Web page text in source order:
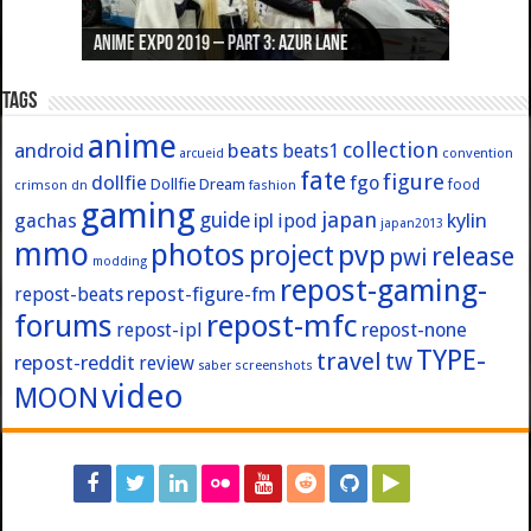
Anime Expo 2019 – Part 3: Azur Lane
Anime Expo 2019 – Part 2: Fate
Anime Expo 2019 – Part 1: General
Anime Expo 2016 – Part 2/2
Anime Expo 2016 – Part 1/2
Tags
android anime arcueid beats beats1 collection convention
crimson dn dollfie Dollfie Dream fashion fate fgofigure food
gachas gaming guide ipl ipod japan japan2013 kylin
mmo modding photos project pvp pwi release
repost-beats repost-figure-fm repost-gaming-
forums repost-ipl repost-mfc repost-none
repost-reddit review saber screenshots travel twTYPE-
MOONvideo